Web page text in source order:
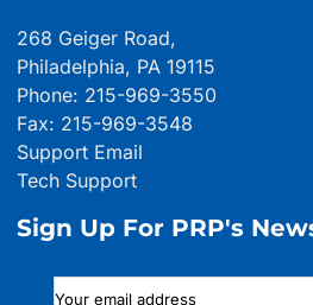
268 Geiger Road,
Philadelphia, PA 19115
Phone: 215-969-3550
Fax: 215-969-3548
Support Email
Tech Support
Sign Up For PRP's